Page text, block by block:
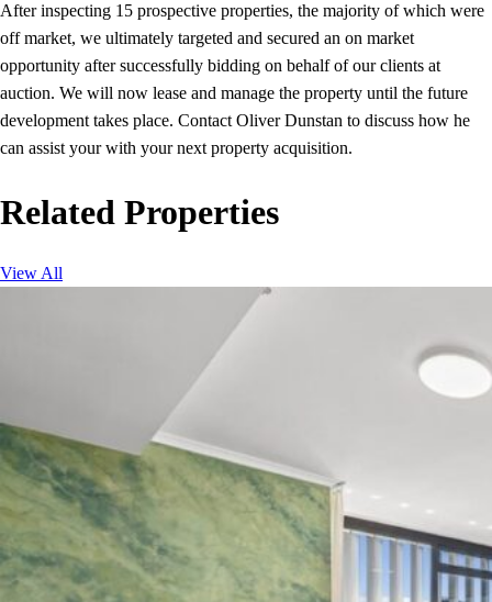
After inspecting 15 prospective properties, the majority of which were
off market, we ultimately targeted and secured an on market
opportunity after successfully bidding on behalf of our clients at
auction. We will now lease and manage the property until the future
development takes place. Contact Oliver Dunstan to discuss how he
can assist your with your next property acquisition.
Related Properties
View All